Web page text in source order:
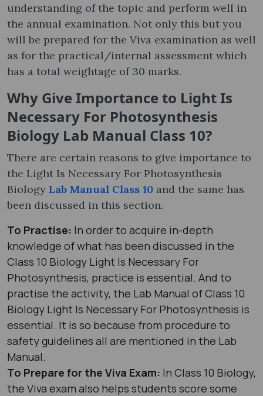
understanding of the topic and perform well in
the annual examination. Not only this but you
will be prepared for the Viva examination as well
as for the practical/internal assessment which
has a total weightage of 30 marks.
Why Give Importance to Light Is
Necessary For Photosynthesis
Biology Lab Manual Class 10?
There are certain reasons to give importance to
the Light Is Necessary For Photosynthesis
Biology Lab Manual Class 10 and the same has
been discussed in this section.
To Practise: In order to acquire in-depth
knowledge of what has been discussed in the
Class 10 Biology Light Is Necessary For
Photosynthesis, practice is essential. And to
practise the activity, the Lab Manual of Class 10
Biology Light Is Necessary For Photosynthesis is
essential. It is so because from procedure to
safety guidelines all are mentioned in the Lab
Manual.
To Prepare for the Viva Exam: In Class 10 Biology,
the Viva exam also helps students score some